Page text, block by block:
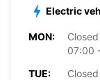
Electric
MON:
Closed
07:00
TUE:
Closed